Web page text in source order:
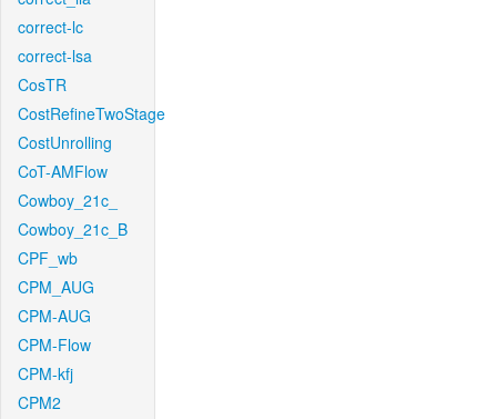
correct-lc
correct-lsa
CosTR
CostRefineTwoStage
CostUnrolling
CoT-AMFlow
Cowboy_21c_
Cowboy_21c_B
CPF_wb
CPM_AUG
CPM-AUG
CPM-Flow
CPM-kfj
CPM2